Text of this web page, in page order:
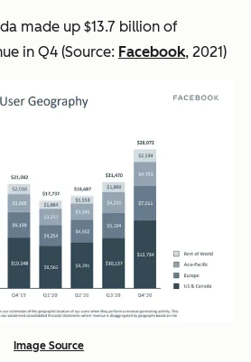
made up $13.7 billion of
in Q4 (Source: Facebook, 2021)
Image Source